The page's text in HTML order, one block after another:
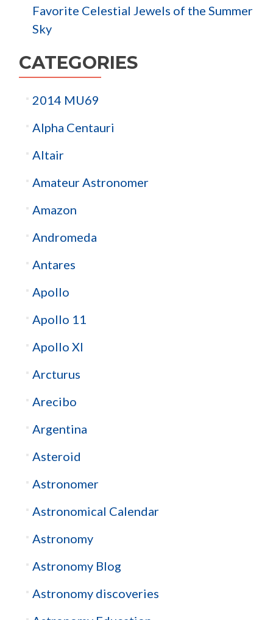
Favorite Celestial Jewels of the Summer
Sky
CATEGORIES
2014 MU69
Alpha Centauri
Altair
Amateur Astronomer
Amazon
Andromeda
Antares
Apollo
Apollo 11
Apollo XI
Arcturus
Arecibo
Argentina
Asteroid
Astronomer
Astronomical Calendar
Astronomy
Astronomy Blog
Astronomy discoveries